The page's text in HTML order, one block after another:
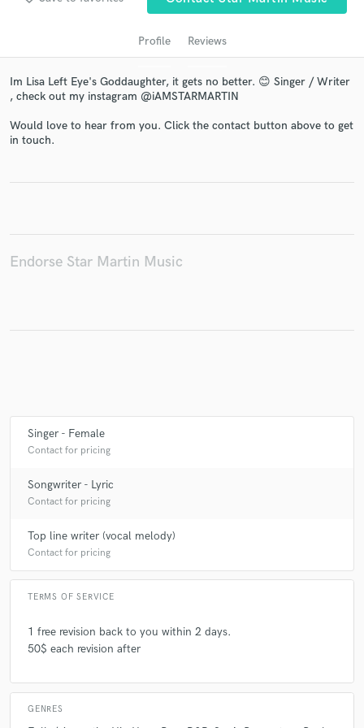
Profile Reviews
Im Lisa Left Eye's Goddaughter, it gets no better. 😊 Singer / Writer
, check out my instagram @iAMSTARMARTIN
Would love to hear from you. Click the contact button above to get
in touch.
Endorse Star Martin Music
Singer - Female
Contact for pricing
Songwriter - Lyric
Contact for pricing
Top line writer (vocal melody)
Contact for pricing
TERMS OF SERVICE
1 free revision back to you within 2 days.
50$ each revision after
GENRES
Get Free Proposals
secure platform. Payment is only released when